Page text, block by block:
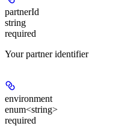
partnerId
string
required
Your partner identifier
environment
enum<string>
required